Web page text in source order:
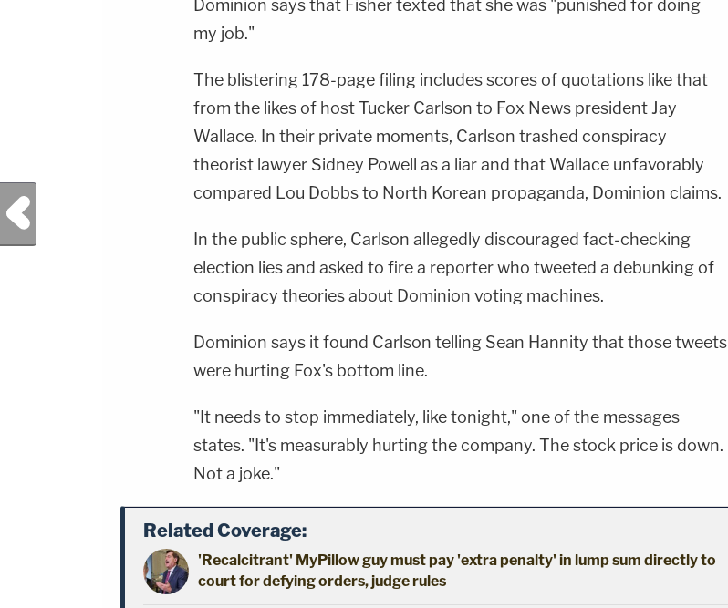
Dominion says that Fisher texted that she was "punished for doing
my job."
The blistering 178-page filing includes scores of quotations like that
from the likes of host Tucker Carlson to Fox News president Jay
Wallace. In their private moments, Carlson trashed conspiracy
theorist lawyer Sidney Powell as a liar and that Wallace unfavorably
compared Lou Dobbs to North Korean propaganda, Dominion claims.
In the public sphere, Carlson allegedly discouraged fact-checking
election lies and asked to fire a reporter who tweeted a debunking of
conspiracy theories about Dominion voting machines.
Dominion says it found Carlson telling Sean Hannity that those tweets
were hurting Fox's bottom line.
"It needs to stop immediately, like tonight," one of the messages
states. "It's measurably hurting the company. The stock price is down.
Not a joke."
Related Coverage:
'Recalcitrant' MyPillow guy must pay 'extra penalty' in lump sum directly to
court for defying orders, judge rules
Previous Post